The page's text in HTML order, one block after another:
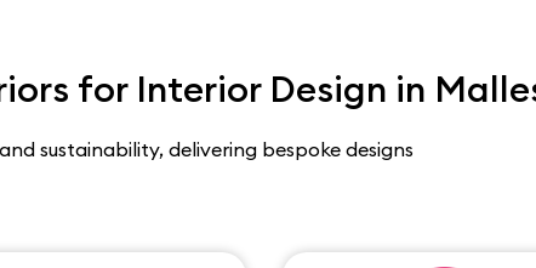
for Interior Design in
sustainability, delivering bespoke designs